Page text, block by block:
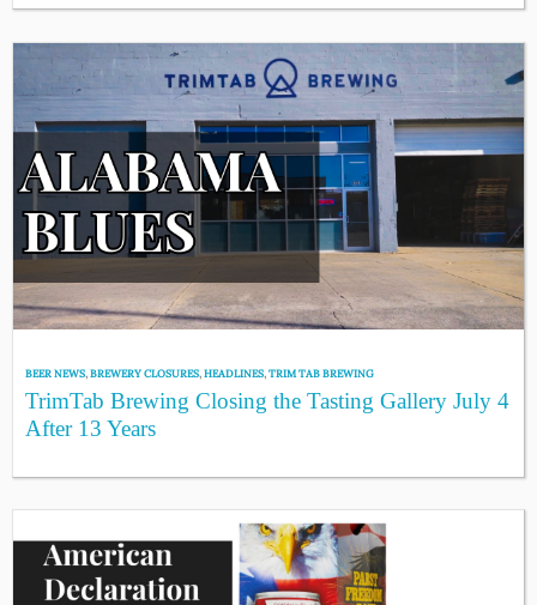
BEER NEWS,BREWERY CLOSURES,HEADLINES,TRIM TAB BREWING
TrimTab Brewing Closing the Tasting Gallery July 4
After 13 Years